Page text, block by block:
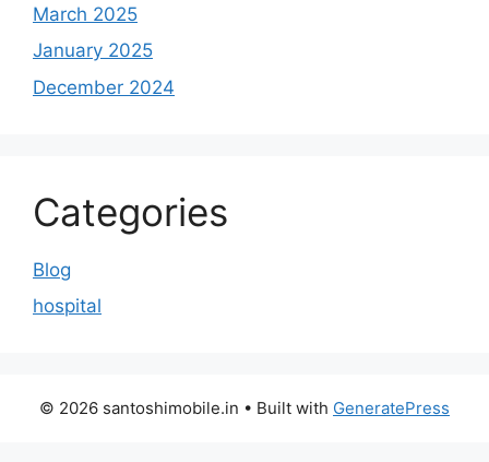
March 2025
January 2025
December 2024
Categories
Blog
hospital
© 2026 santoshimobile.in • Built with GeneratePress